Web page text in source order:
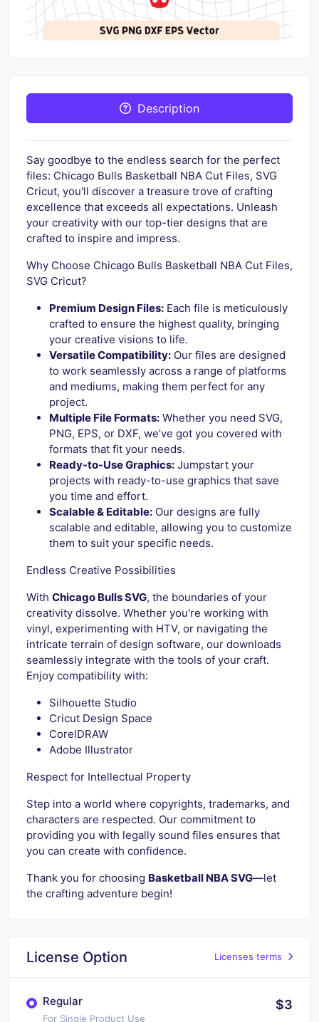
Description
Say goodbye to the endless search for the perfect
files: Chicago Bulls Basketball NBA Cut Files, SVG
Cricut, you'll discover a treasure trove of crafting
excellence that exceeds all expectations. Unleash
your creativity with our top-tier designs that are
crafted to inspire and impress.
Why Choose Chicago Bulls Basketball NBA Cut Files,
SVG Cricut?
Premium Design Files: Each file is meticulously
crafted to ensure the highest quality, bringing
your creative visions to life.
Versatile Compatibility: Our files are designed
to work seamlessly across a range of platforms
and mediums, making them perfect for any
project.
Multiple File Formats: Whether you need SVG,
PNG, EPS, or DXF, we’ve got you covered with
formats that fit your needs.
Ready-to-Use Graphics: Jumpstart your
projects with ready-to-use graphics that save
you time and effort.
Scalable & Editable: Our designs are fully
scalable and editable, allowing you to customize
them to suit your specific needs.
Endless Creative Possibilities
With Chicago Bulls SVG, the boundaries of your
creativity dissolve. Whether you're working with
vinyl, experimenting with HTV, or navigating the
intricate terrain of design software, our downloads
seamlessly integrate with the tools of your craft.
Enjoy compatibility with:
Silhouette Studio
Cricut Design Space
CorelDRAW
Adobe Illustrator
Respect for Intellectual Property
Step into a world where copyrights, trademarks, and
characters are respected. Our commitment to
providing you with legally sound files ensures that
you can create with confidence.
Thank you for choosing Basketball NBA SVG—let
the crafting adventure begin!
License Option Licenses terms
Regular
For Single Product Use
$3